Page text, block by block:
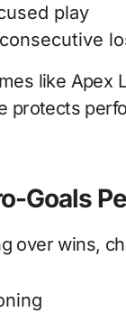
play
like Apex
protects
Goals
over wins,